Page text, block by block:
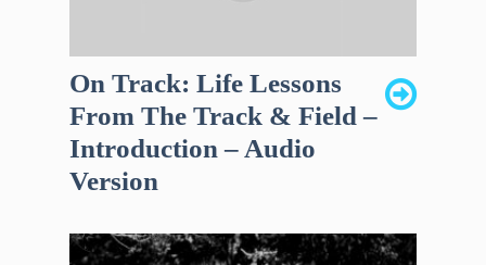
On Track: Life Lessons
From The Track & Field –
Introduction – Audio
Version